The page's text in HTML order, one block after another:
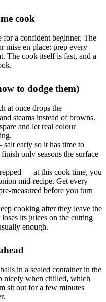
cook
a confident beginner. The
mise en place: prep every
The cook itself is fast, and a
to dodge them)
at once drops the
steams instead of browns.
and let real colour
early so it has time to
only seasons the surface
— at this cook time, you
mid-recipe. Get every
measured before you turn
cooking after they leave the
its juices on the cutting
enough.
in a sealed container in the
nicely when chilled, which
sit out for a few minutes